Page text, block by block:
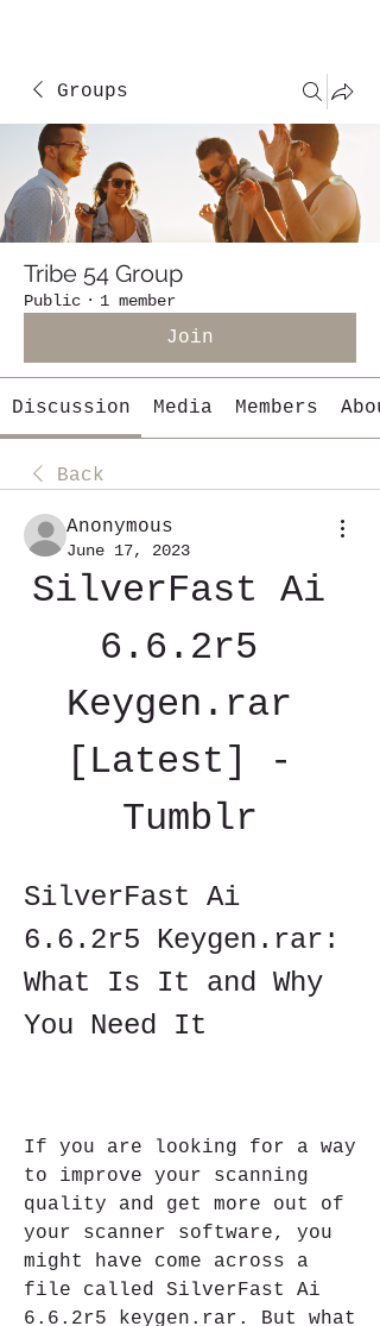
Groups
Tribe 54 Group
Public · 1 member
Join
Discussion Media Members
Back
Anonymous
June 17, 2023
SilverFast Ai
6.6.2r5
Keygen.rar
[Latest] -
Tumblr
SilverFast Ai
6.6.2r5 Keygen.rar:
What Is It and Why
You Need It
If you are looking for a way
to improve your scanning
quality and get more out of
your scanner software, you
might have come across a
file called SilverFast Ai
6.6.2r5 keygen.rar. But what